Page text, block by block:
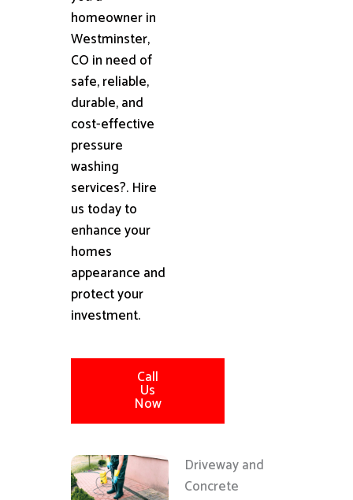
homeowner in
Westminster,
CO in need of
safe, reliable,
durable, and
cost-effective
pressure
washing
services?. Hire
us today to
enhance your
homes
appearance and
protect your
investment.
Call
Us
Now
Driveway and
Concrete